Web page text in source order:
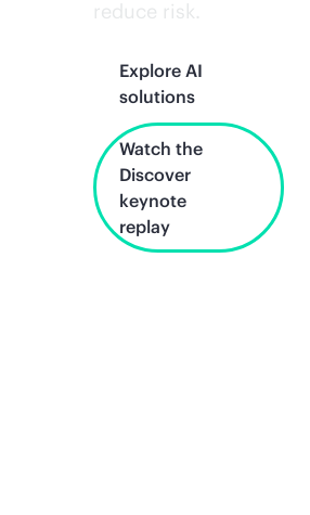
reduce risk.
Explore AI
solutions
Watch the
Discover
keynote
replay